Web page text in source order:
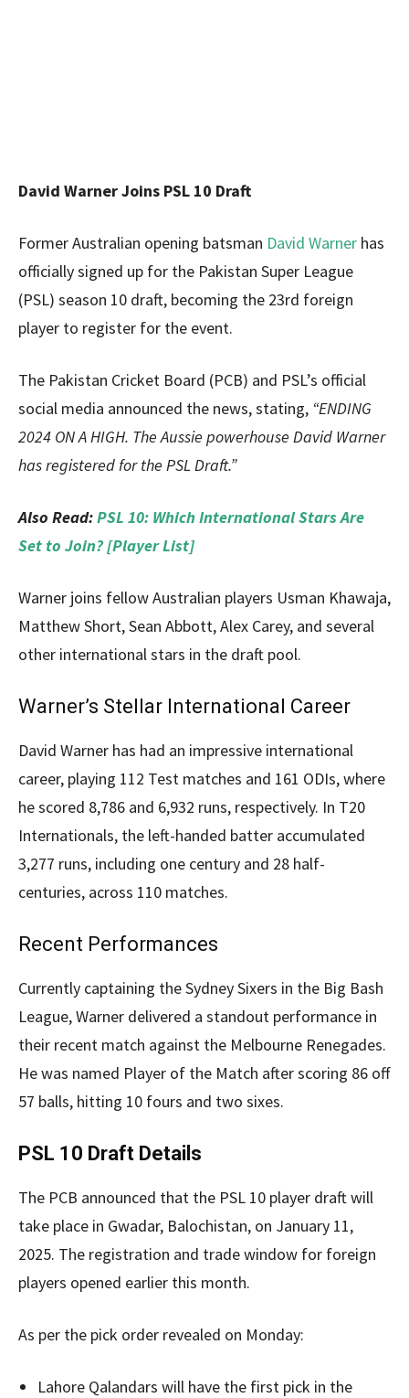
David Warner Joins PSL 10 Draft
Former Australian opening batsman David Warner has
officially signed up for the Pakistan Super League
(PSL) season 10 draft, becoming the 23rd foreign
player to register for the event.
The Pakistan Cricket Board (PCB) and PSL’s official
social media announced the news, stating, “ENDING
2024 ON A HIGH. The Aussie powerhouse David Warner
has registered for the PSL Draft.”
Also Read:PSL 10: Which International Stars Are
Set to Join? [Player List]
Warner joins fellow Australian players Usman Khawaja,
Matthew Short, Sean Abbott, Alex Carey, and several
other international stars in the draft pool.
Warner’s Stellar International Career
David Warner has had an impressive international
career, playing 112 Test matches and 161 ODIs, where
he scored 8,786 and 6,932 runs, respectively. In T20
Internationals, the left-handed batter accumulated
3,277 runs, including one century and 28 half-
centuries, across 110 matches.
Recent Performances
Currently captaining the Sydney Sixers in the Big Bash
League, Warner delivered a standout performance in
their recent match against the Melbourne Renegades.
He was named Player of the Match after scoring 86 off
57 balls, hitting 10 fours and two sixes.
PSL 10 Draft Details
The PCB announced that the PSL 10 player draft will
take place in Gwadar, Balochistan, on January 11,
2025. The registration and trade window for foreign
players opened earlier this month.
As per the pick order revealed on Monday:
Lahore Qalandars will have the first pick in the